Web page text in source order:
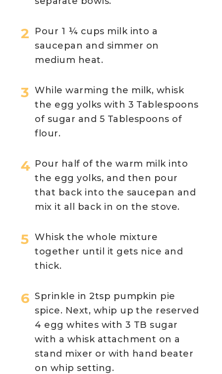
Pour 1 ¼ cups milk into a
saucepan and simmer on
medium heat.
While warming the milk, whisk
the egg yolks with 3 Tablespoons
of sugar and 5 Tablespoons of
flour.
Pour half of the warm milk into
the egg yolks, and then pour
that back into the saucepan and
mix it all back in on the stove.
Whisk the whole mixture
together until it gets nice and
thick.
Sprinkle in 2tsp pumpkin pie
spice. Next, whip up the reserved
4 egg whites with 3 TB sugar
with a whisk attachment on a
stand mixer or with hand beater
on whip setting.